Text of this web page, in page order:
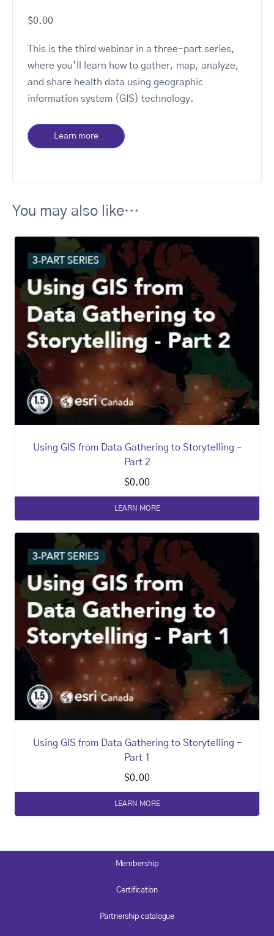
$0.00
This is the third webinar in a three-part series,
where you’ll learn how to gather, map, analyze,
and share health data using geographic
information system (GIS) technology.
Learn more
You may also like…
Using GIS from Data Gathering to Storytelling –
Part 2
$0.00
LEARN MORE
Using GIS from Data Gathering to Storytelling –
Part 1
$0.00
LEARN MORE
Membership
Certification
Partnership catalogue